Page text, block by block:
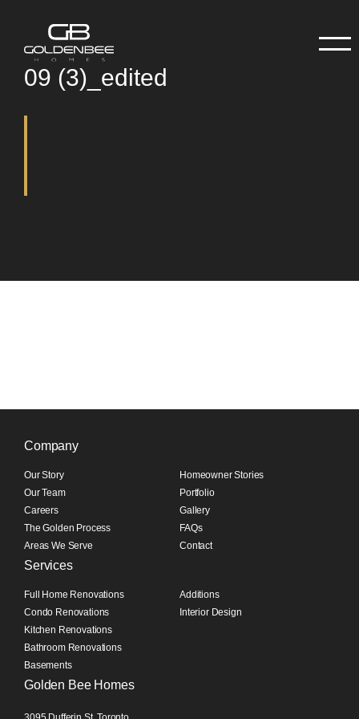
09 (3)_edited
Company
Our Story
Our Team
Careers
The Golden Process
Areas We Serve
Homeowner Stories
Portfolio
Gallery
FAQs
Contact
Services
Full Home Renovations
Condo Renovations
Kitchen Renovations
Bathroom Renovations
Basements
Additions
Interior Design
Golden Bee Homes